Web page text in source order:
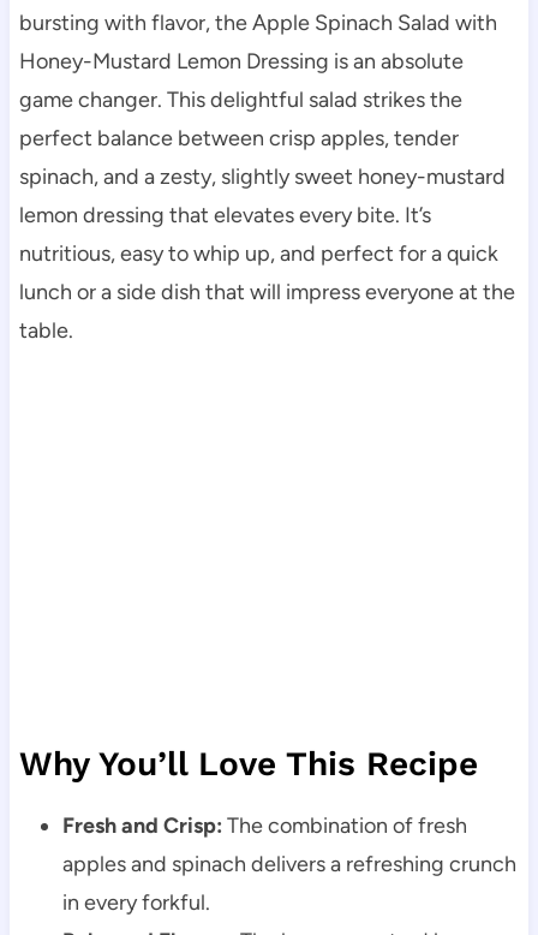
bursting with flavor, the Apple Spinach Salad with
Honey-Mustard Lemon Dressing is an absolute
game changer. This delightful salad strikes the
perfect balance between crisp apples, tender
spinach, and a zesty, slightly sweet honey-mustard
lemon dressing that elevates every bite. It’s
nutritious, easy to whip up, and perfect for a quick
lunch or a side dish that will impress everyone at the
table.
Why You’ll Love This Recipe
Fresh and Crisp: The combination of fresh
apples and spinach delivers a refreshing crunch
in every forkful.